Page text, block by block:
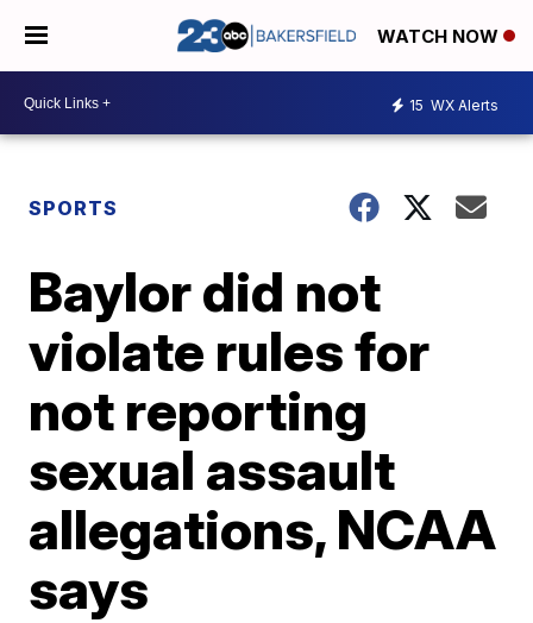
WATCH NOW
15 WX Alerts
SPORTS
Baylor did not
violate rules for
not reporting
sexual assault
allegations, NCAA
says